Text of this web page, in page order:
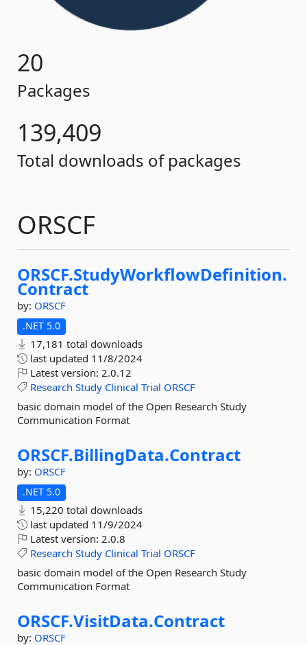
20
Packages
139,409
Total downloads of packages
ORSCF
ORSCF.StudyWorkflowDefinition.
Contract
by: ORSCF
.NET 5.0
17,181 total downloads
last updated 11/8/2024
Latest version: 2.0.12
Research Study Clinical Trial ORSCF
basic domain model of the Open Research Study
Communication Format
ORSCF.BillingData.Contract
by: ORSCF
.NET 5.0
15,220 total downloads
last updated 11/9/2024
Latest version: 2.0.8
Research Study Clinical Trial ORSCF
basic domain model of the Open Research Study
Communication Format
ORSCF.VisitData.Contract
by: ORSCF